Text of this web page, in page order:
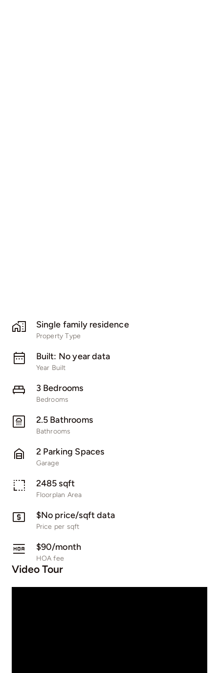
Single family residence
Property Type
Built: No year data
Year Built
3 Bedrooms
Bedrooms
2.5 Bathrooms
Bathrooms
2 Parking Spaces
Garage
2485 sqft
Floorplan Area
$No price/sqft data
Price per sqft
$90/month
HOA fee
Video Tour